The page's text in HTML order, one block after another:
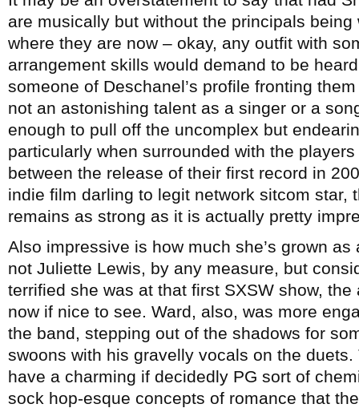
are musically but without the principals being
where they are now – okay, any outfit with
arrangement skills would demand to be
someone of Deschanel’s profile fronting
not an astonishing talent as a singer or a
enough to pull off the uncomplex but
particularly when surrounded with the
between the release of their first record in
indie film darling to legit network sitcom star,
remains as strong as it is actually pretty
Also impressive is how much she’s grown as
not Juliette Lewis, by any measure, but
terrified she was at that first SXSW show,
now if nice to see. Ward, also, was more
the band, stepping out of the shadows for
swoons with his gravelly vocals on the
have a charming if decidedly PG sort of
sock hop-esque concepts of romance that